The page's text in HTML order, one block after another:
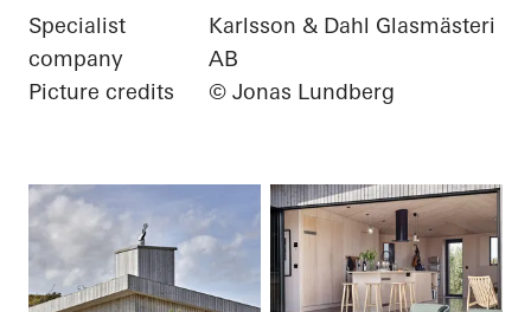
Specialist
company
Karlsson & Dahl Glasmästeri
AB
Picture credits
© Jonas Lundberg